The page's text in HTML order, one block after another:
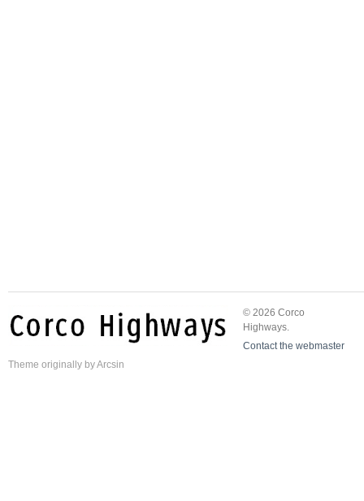
© 2026 Corco
Highways.
Contact the webmaster
Theme originally byArcsin